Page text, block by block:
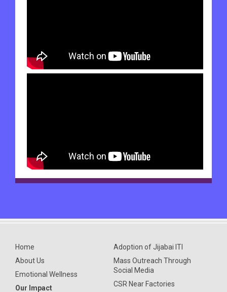
Home
About Us
Emotional Wellness
Our Impact
Adoption of Jijabai ITI
Mass Outreach Through
Social Media
CSR Near Factories